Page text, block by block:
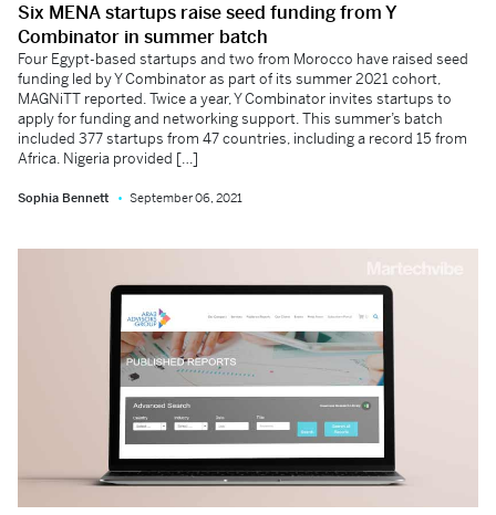
Six MENA startups raise seed funding from Y
Combinator in summer batch
Four Egypt-based startups and two from Morocco have raised seed
funding led by Y Combinator as part of its summer 2021 cohort,
MAGNiTT reported. Twice a year, Y Combinator invites startups to
apply for funding and networking support. This summer’s batch
included 377 startups from 47 countries, including a record 15 from
Africa. Nigeria provided […]
Sophia Bennett September 06, 2021